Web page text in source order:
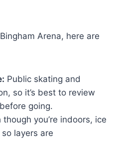
Arena, here are
Public skating and
so it’s best to review
going.
though you’re indoors, ice
layers are